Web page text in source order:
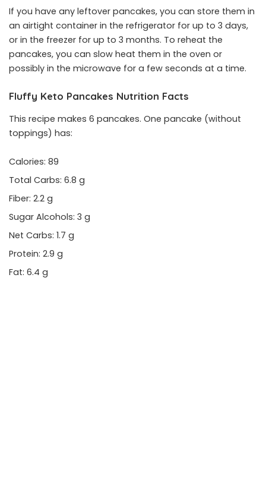
If you have any leftover pancakes, you can store them in
an airtight container in the refrigerator for up to 3 days,
or in the freezer for up to 3 months. To reheat the
pancakes, you can slow heat them in the oven or
possibly in the microwave for a few seconds at a time.
Fluffy Keto Pancakes Nutrition Facts
This recipe makes 6 pancakes. One pancake (without
toppings) has:
Calories: 89
Total Carbs: 6.8 g
Fiber: 2.2 g
Sugar Alcohols: 3 g
Net Carbs: 1.7 g
Protein: 2.9 g
Fat: 6.4 g